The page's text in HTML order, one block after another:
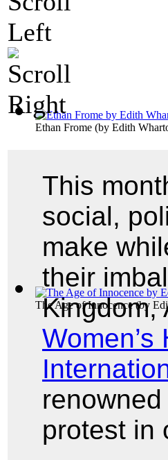
Ethan Frome (by Edith
The Age of Innocence(by
This
social,
make
their
Kingdom,
protest in